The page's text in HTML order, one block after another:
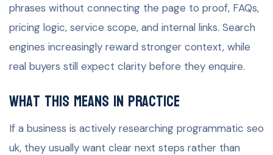
phrases without connecting the page to proof, FAQs,
pricing logic, service scope, and internal links. Search
engines increasingly reward stronger context, while
real buyers still expect clarity before they enquire.
What this means in practice
If a business is actively researching programmatic seo
uk, they usually want clear next steps rather than